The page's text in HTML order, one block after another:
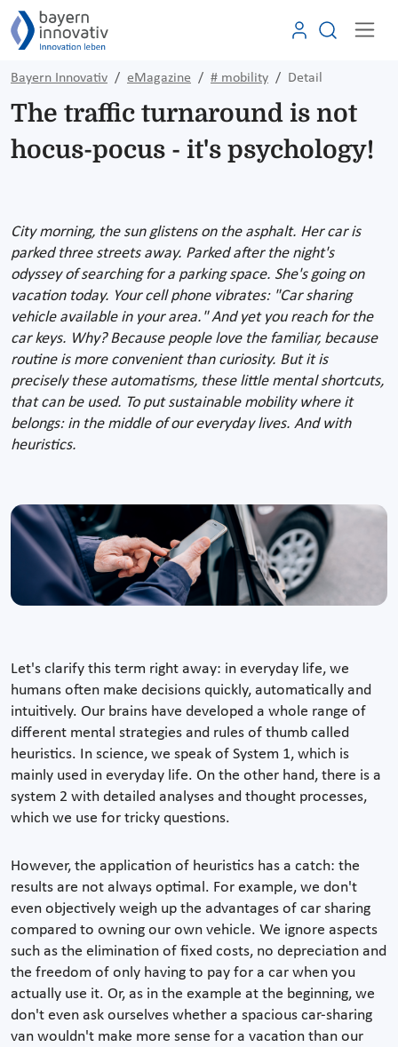
Bayern Innovativ eMagazine # mobility Detail
The traffic turnaround is not
hocus-pocus - it's psychology!
City morning, the sun glistens on the asphalt. Her car is
parked three streets away. Parked after the night's
odyssey of searching for a parking space. She's going on
vacation today. Your cell phone vibrates: "Car sharing
vehicle available in your area." And yet you reach for the
car keys. Why? Because people love the familiar, because
routine is more convenient than curiosity. But it is
precisely these automatisms, these little mental shortcuts,
that can be used. To put sustainable mobility where it
belongs: in the middle of our everyday lives. And with
heuristics.
Let's clarify this term right away: in everyday life, we
humans often make decisions quickly, automatically and
intuitively. Our brains have developed a whole range of
different mental strategies and rules of thumb called
heuristics. In science, we speak of System 1, which is
mainly used in everyday life. On the other hand, there is a
system 2 with detailed analyses and thought processes,
which we use for tricky questions.
However, the application of heuristics has a catch: the
results are not always optimal. For example, we don't
even objectively weigh up the advantages of car sharing
compared to owning our own vehicle. We ignore aspects
such as the elimination of fixed costs, no depreciation and
the freedom of only having to pay for a car when you
actually use it. Or, as in the example at the beginning, we
don't even ask ourselves whether a spacious car-sharing
van wouldn't make more sense for a vacation than our